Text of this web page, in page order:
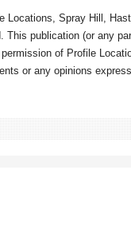
Locations, Spray Hill,
This publication (or any
of Profile
or any opinions